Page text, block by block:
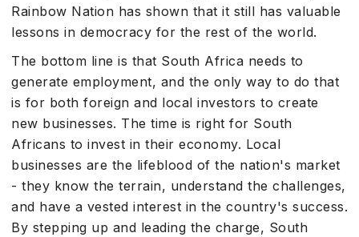
Rainbow Nation has shown that it still has valuable
lessons in democracy for the rest of the world.
The bottom line is that South Africa needs to
generate employment, and the only way to do that
is for both foreign and local investors to create
new businesses. The time is right for South
Africans to invest in their economy. Local
businesses are the lifeblood of the nation's market
- they know the terrain, understand the challenges,
and have a vested interest in the country's success.
By stepping up and leading the charge, South